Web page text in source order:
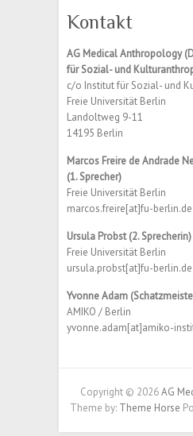
Kontakt
AG Medical Anthropology
für Sozial- und
c/o Institut für Sozial- und
Freie Universität Berlin
Landoltweg 9-11
14195 Berlin
Marcos Freire de Andrade
(1. Sprecher)
Freie Universität Berlin
marcos.freire[at]fu-berlin.de
Ursula Probst (2. Sprecherin)
Freie Universität Berlin
ursula.probst[at]fu-berlin.de
Yvonne Adam
AMIKO / Berlin
yvonne.adam[at]amiko-
Copyright © 2026AG
Theme by: Theme Horse